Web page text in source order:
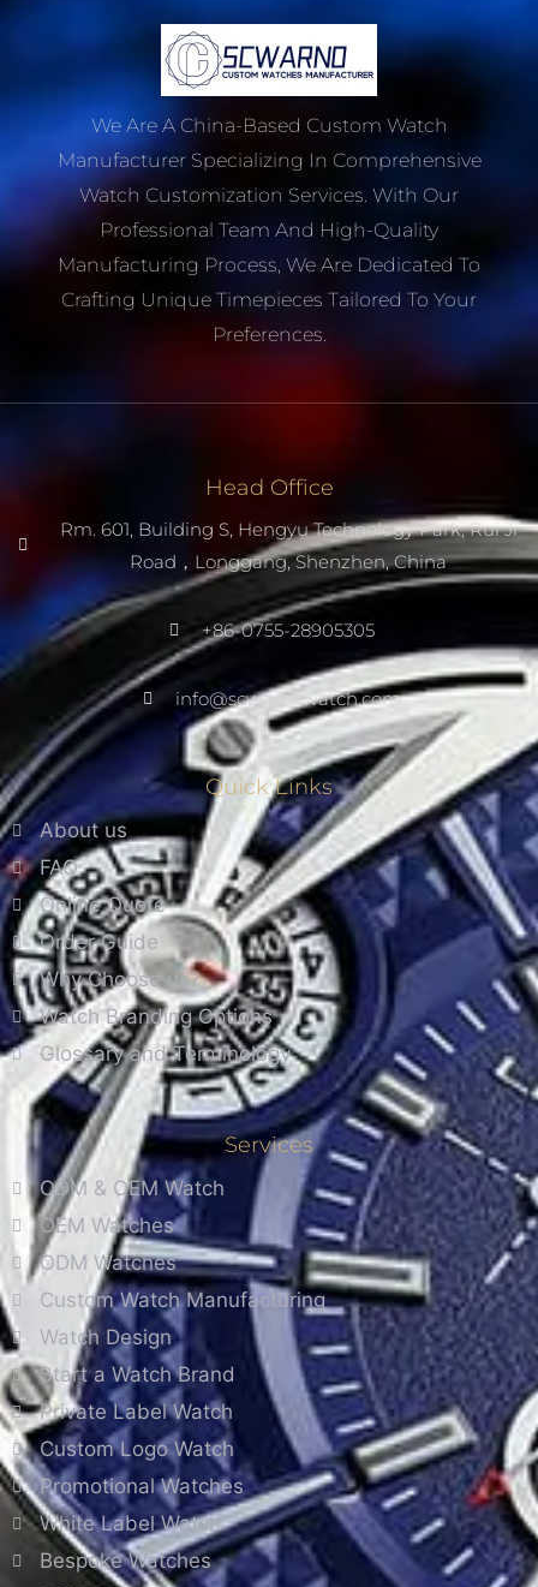
We Are A China-Based Custom Watch
Manufacturer Specializing In Comprehensive
Watch Customization Services. With Our
Professional Team And High-Quality
Manufacturing Process, We Are Dedicated To
Crafting Unique Timepieces Tailored To Your
Preferences.
Head Office
Rm. 601, Building S, Hengyu Technology Park, Rui Ji
Road，Longgang, Shenzhen, China
+86-0755-28905305
info@scwarnowatch.com
Quick Links
About us
FAQ
Online Quote
Order Guide
Why Choose us?
Watch Branding Options
Glossary and Terminology
Services
ODM & OEM Watch
OEM Watches
ODM Watches
Custom Watch Manufacturing
Watch Design
Start a Watch Brand
Private Label Watch
Custom Logo Watch
Promotional Watches
White Label Watch
Bespoke Watches